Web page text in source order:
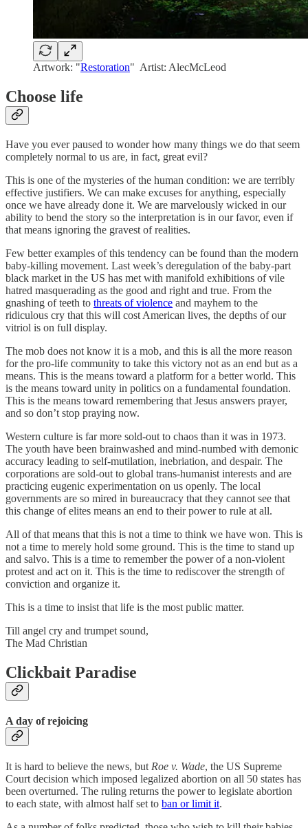
Artwork: "Restoration" Artist: AlecMcLeod
Choose life
Have you ever paused to wonder how many things we do that seem
completely normal to us are, in fact, great evil?
This is one of the mysteries of the human condition: we are terribly
effective justifiers. We can make excuses for anything, especially
once we have already done it. We are marvelously wicked in our
ability to bend the story so the interpretation is in our favor, even if
that means ignoring the gravest of realities.
Few better examples of this tendency can be found than the modern
baby-killing movement. Last week’s deregulation of the baby-part
black market in the US has met with manifold exhibitions of vile
hatred masquerading as the good and right and true. From the
gnashing of teeth to threats of violence and mayhem to the
ridiculous cry that this will cost American lives, the depths of our
vitriol is on full display.
The mob does not know it is a mob, and this is all the more reason
for the pro-life community to take this victory not as an end but as a
means. This is the means toward a platform for a better world. This
is the means toward unity in politics on a fundamental foundation.
This is the means toward remembering that Jesus answers prayer,
and so don’t stop praying now.
Western culture is far more sold-out to chaos than it was in 1973.
The youth have been brainwashed and mind-numbed with demonic
accuracy leading to self-mutilation, inebriation, and despair. The
corporations are sold-out to global trans-humanist interests and are
practicing eugenic experimentation on us openly. The local
governments are so mired in bureaucracy that they cannot see that
this change of elites means an end to their power to rule at all.
All of that means that this is not a time to think we have won. This is
not a time to merely hold some ground. This is the time to stand up
and salvo. This is a time to remember the power of a non-violent
protest and act on it. This is the time to rediscover the strength of
conviction and organize it.
This is a time to insist that life is the most public matter.
Till angel cry and trumpet sound,
The Mad Christian
Clickbait Paradise
A day of rejoicing
It is hard to believe the news, but Roe v. Wade, the US Supreme
Court decision which imposed legalized abortion on all 50 states has
been overturned. The ruling returns the power to legislate abortion
to each state, with almost half set to ban or limit it.